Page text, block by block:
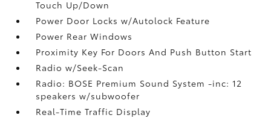
Touch Up/Down
Power Door Locks w/Autolock Feature
Power Rear Windows
Proximity Key For Doors And Push Button Start
Radio w/Seek-Scan
Radio: BOSE Premium Sound System -inc: 12
speakers w/subwoofer
Real-Time Traffic Display